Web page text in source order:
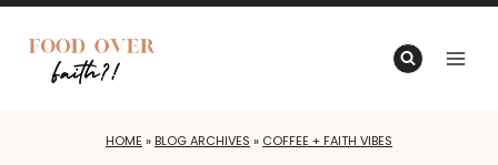
Skip
content
HOME » BLOG ARCHIVES » COFFEE + FAITH VIBES